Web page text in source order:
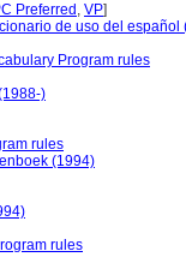
Preferred , VP]
de uso del español
Program rules
)
rules
(1994)
rules